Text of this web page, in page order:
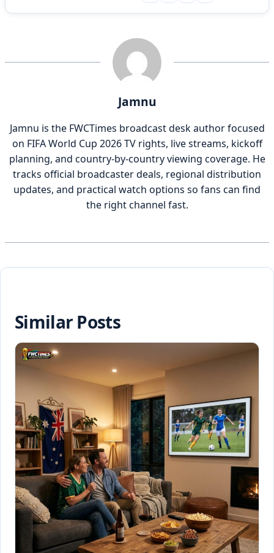
Jamnu
Jamnu is the FWCTimes broadcast desk author focused
on FIFA World Cup 2026 TV rights, live streams, kickoff
planning, and country-by-country viewing coverage. He
tracks official broadcaster deals, regional distribution
updates, and practical watch options so fans can find
the right channel fast.
Similar Posts